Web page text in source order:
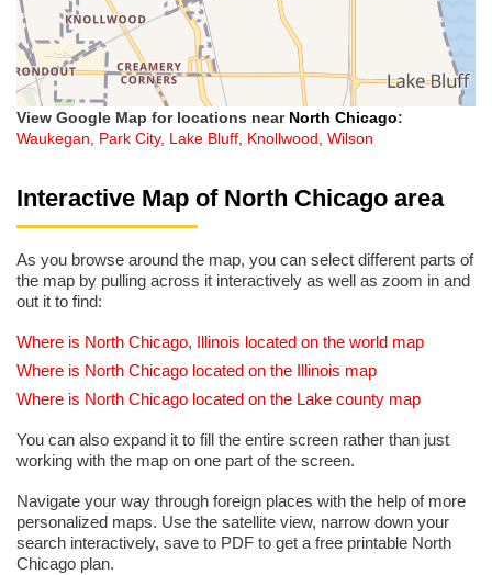
View Google Map for locations near North Chicago:
Waukegan, Park City, Lake Bluff, Knollwood, Wilson
Interactive Map of North Chicago area
As you browse around the map, you can select different parts of
the map by pulling across it interactively as well as zoom in and
out it to find:
Where is North Chicago, Illinois located on the world map
Where is North Chicago located on the Illinois map
Where is North Chicago located on the Lake county map
You can also expand it to fill the entire screen rather than just
working with the map on one part of the screen.
Navigate your way through foreign places with the help of more
personalized maps. Use the satellite view, narrow down your
search interactively, save to PDF to get a free printable North
Chicago plan.